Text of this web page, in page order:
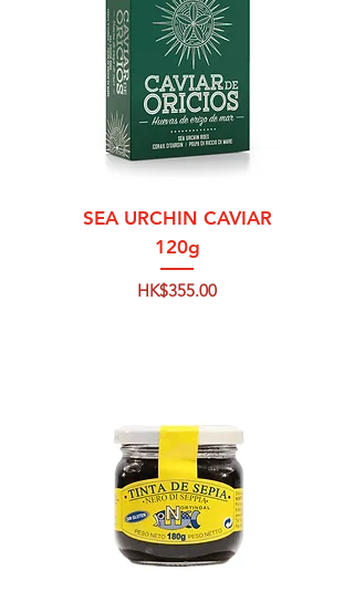
SEA URCHIN CAVIAR
120g
Price
HK$355.00